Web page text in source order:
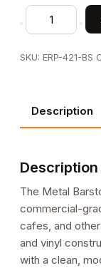
Metal
Barstool
Black
and
back
SKU: ERP-421-BS
Description
Description
The Metal
commercial-
cafes, and
and vinyl
with a clean,